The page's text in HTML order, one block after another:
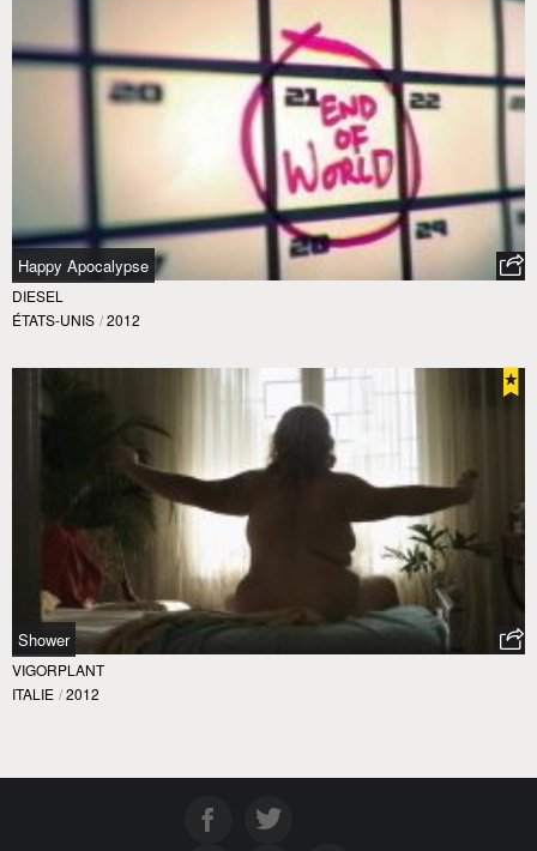
Happy Apocalypse
DIESEL
ÉTATS-UNIS / 2012
Shower
VIGORPLANT
ITALIE / 2012